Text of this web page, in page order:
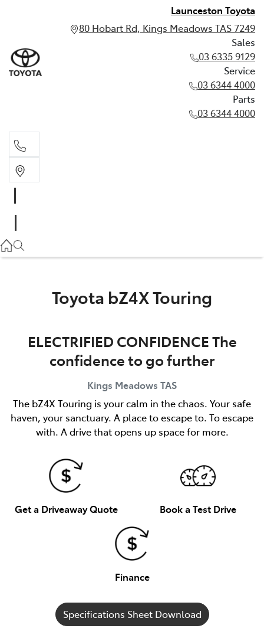
Launceston Toyota
80 Hobart Rd, Kings Meadows TAS 7249
Sales
03 6335 9129
Service
03 6344 4000
Parts
03 6344 4000
03 6344 4000
03 6344 4000
Toyota bZ4X Touring
ELECTRIFIED CONFIDENCE The
confidence to go further
Kings Meadows TAS
The bZ4X Touring is your calm in the chaos. Your safe
haven, your sanctuary. A place to escape to. To escape
with. A drive that opens up space for more.
Get a Driveaway Quote Book a Test Drive
Finance
Specifications Sheet Download